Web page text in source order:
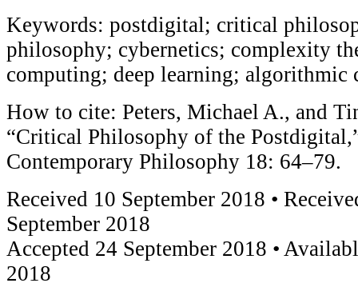
Keywords: postdigital; critical
philosophy; cybernetics; complexity
computing; deep learning; algorithmic
How to cite: Peters, Michael A., and
“Critical Philosophy of the
Contemporary Philosophy 18: 64–79.
Received 10 September 2018 •
September 2018
Accepted 24 September 2018 •
2018